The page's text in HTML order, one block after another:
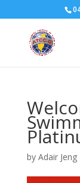
by Adair Jeng